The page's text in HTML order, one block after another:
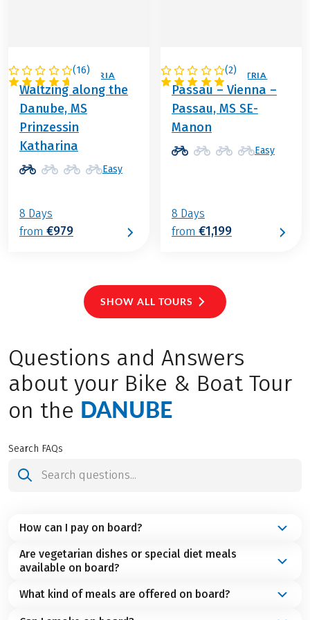
(16)
GERMANY / AUSTRIA
Waltzing along the
Danube, MS
Prinzessin
Katharina
Easy
8 Days
from €979
(2)
GERMANY / AUSTRIA
Passau – Vienna –
Passau, MS SE-
Manon
Easy
8 Days
from €1,199
SHOW ALL TOURS
Questions and Answers
about your Bike & Boat Tour
on the DANUBE
Search FAQs
How can I pay on board?
On board, you can always pay in cash. On many
ships, payment by debit card as well as major credit
cards like Visa or Mastercard is also accepted. You
Are vegetarian dishes or special diet meals
available on board?
If you follow a vegetarian diet or require special or
What kind of meals are offered on board?